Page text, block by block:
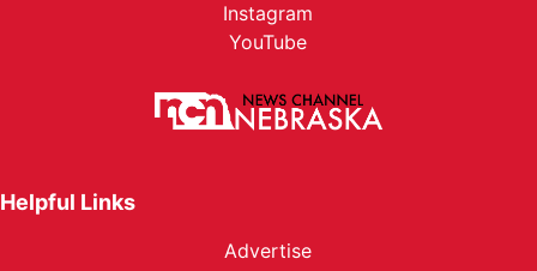
Instagram
YouTube
Helpful Links
Advertise